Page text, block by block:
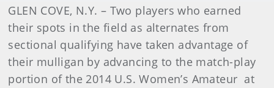
GLEN COVE, N.Y. – Two players who earned
their spots in the field as alternates from
sectional qualifying have taken advantage of
their mulligan by advancing to the match-play
portion of the 2014 U.S. Women’s Amateur at